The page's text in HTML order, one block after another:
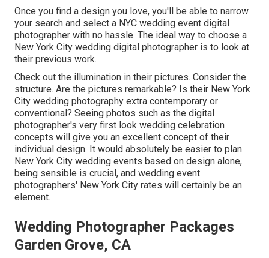
Once you find a design you love, you'll be able to narrow
your search and select a NYC wedding event digital
photographer with no hassle. The ideal way to choose a
New York City wedding digital photographer is to look at
their previous work.
Check out the illumination in their pictures. Consider the
structure. Are the pictures remarkable? Is their New York
City wedding photography extra contemporary or
conventional? Seeing photos such as the digital
photographer's very first look wedding celebration
concepts will give you an excellent concept of their
individual design. It would absolutely be easier to plan
New York City wedding events based on design alone,
being sensible is crucial, and wedding event
photographers' New York City rates will certainly be an
element.
Wedding Photographer Packages
Garden Grove, CA